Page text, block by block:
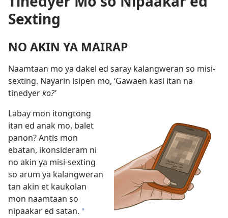
Sexting
NO AKIN YA MAIRAP
Naamtaan mo ya dakel ed saray kalangweran so misi-
sexting. Nayarin isipen mo, ‘Gawaen kasi itan na
tinedyerko?’
Labay mon itongtong
itan ed anak mo, balet
panon? Antis mon
ebatan, ikonsideram ni
no akin ya misi-sexting
so arum ya kalangweran
tan akin et kaukolan
mon naamtaan so
nipaakar ed satan. *